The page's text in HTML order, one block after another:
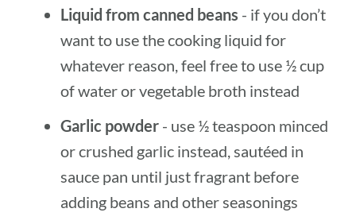
Liquid from canned beans - if you don’t
want to use the cooking liquid for
whatever reason, feel free to use ½ cup
of water or vegetable broth instead
Garlic powder - use ½ teaspoon minced
or crushed garlic instead, sautéed in
sauce pan until just fragrant before
adding beans and other seasonings